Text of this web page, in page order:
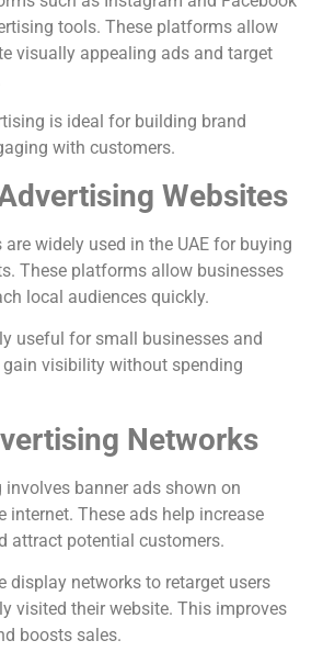
tools. These platforms allow
visually appealing ads and target
is ideal for building brand
with customers.
Websites
widely used in the UAE for buying
These platforms allow businesses
local audiences quickly.
useful for small businesses and
visibility without spending
Networks
banner ads shown on
internet. These ads help increase
attract potential customers.
display networks to retarget users
visited their website. This improves
boosts sales.